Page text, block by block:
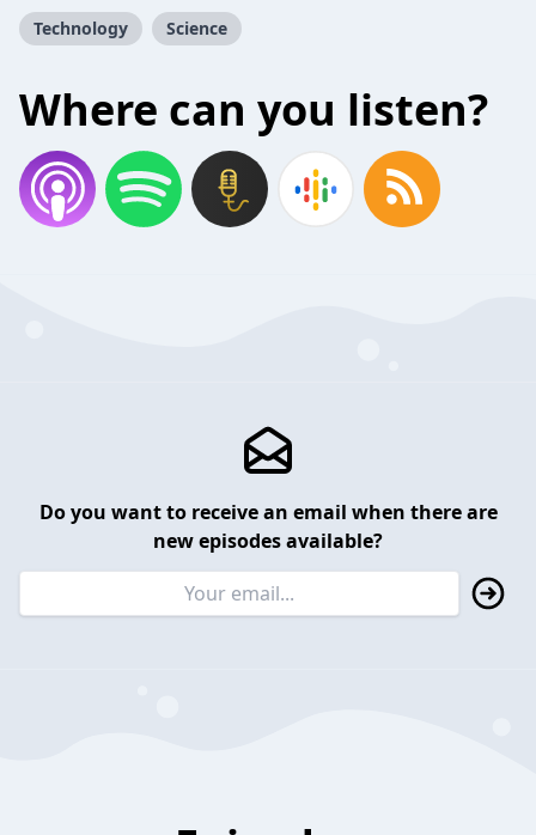
Technology Science
Where can you listen?
Do you want to receive an email when there are
new episodes available?